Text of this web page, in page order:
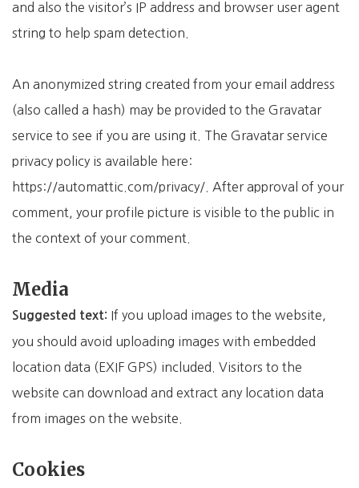
and also the visitor’s IP address and browser user agent
string to help spam detection.
An anonymized string created from your email address
(also called a hash) may be provided to the Gravatar
service to see if you are using it. The Gravatar service
privacy policy is available here:
https://automattic.com/privacy/. After approval of your
comment, your profile picture is visible to the public in
the context of your comment.
Media
Suggested text: If you upload images to the website,
you should avoid uploading images with embedded
location data (EXIF GPS) included. Visitors to the
website can download and extract any location data
from images on the website.
Cookies